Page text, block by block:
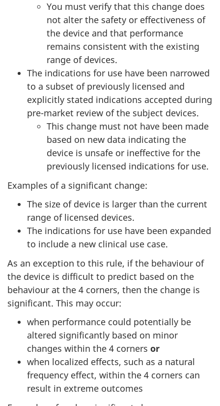
You must verify that this change does
not alter the safety or effectiveness of
the device and that performance
remains consistent with the existing
range of devices.
The indications for use have been narrowed
to a subset of previously licensed and
explicitly stated indications accepted during
pre-market review of the subject devices.
This change must not have been made
based on new data indicating the
device is unsafe or ineffective for the
previously licensed indications for use.
Examples of a significant change:
The size of device is larger than the current
range of licensed devices.
The indications for use have been expanded
to include a new clinical use case.
As an exception to this rule, if the behaviour of
the device is difficult to predict based on the
behaviour at the 4 corners, then the change is
significant. This may occur:
when performance could potentially be
altered significantly based on minor
changes within the 4 corners or
when localized effects, such as a natural
frequency effect, within the 4 corners can
result in extreme outcomes